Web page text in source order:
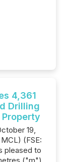
4,361
Drilling
Property
19,
(FSE:
pleased to